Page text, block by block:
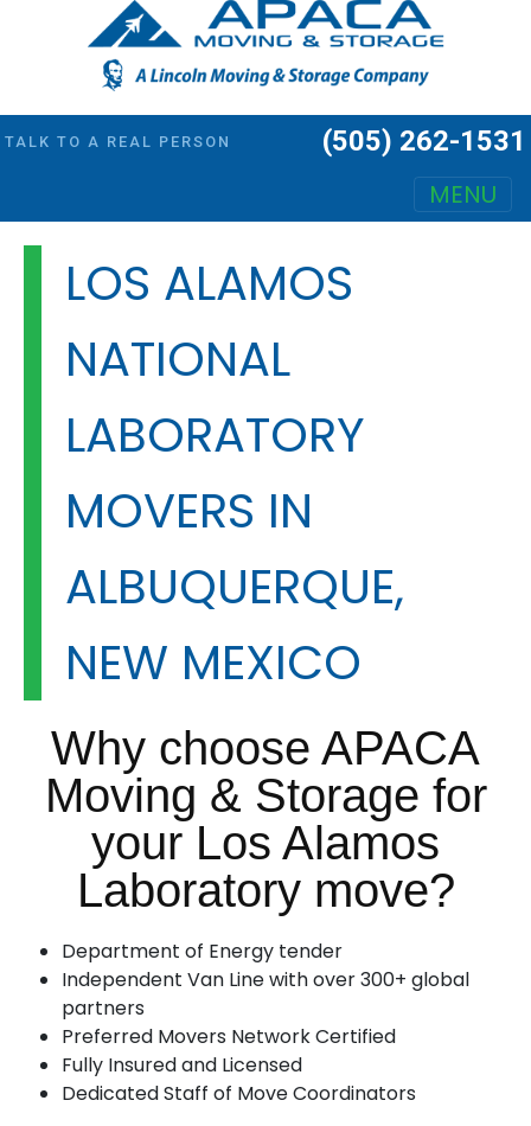
TALK TO A REAL PERSON (505) 262-1531
Main Navigation MENU
LOS ALAMOS
NATIONAL
LABORATORY
MOVERS IN
ALBUQUERQUE,
NEW MEXICO
Why choose APACA
Moving & Storage for
your Los Alamos
Laboratory move?
Department of Energy tender
Independent Van Line with over 300+ global
partners
Preferred Movers Network Certified
Fully Insured and Licensed
Dedicated Staff of Move Coordinators